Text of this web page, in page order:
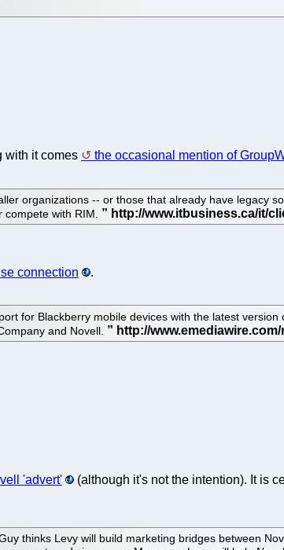
with it comes the occasional mention of
organizations -- or those that already have legacy
with RIM.
connection .
for Blackberry mobile devices with the latest
and Novell.
'advert'
(although it's not the intention). It is
thinks Levy will build marketing bridges between